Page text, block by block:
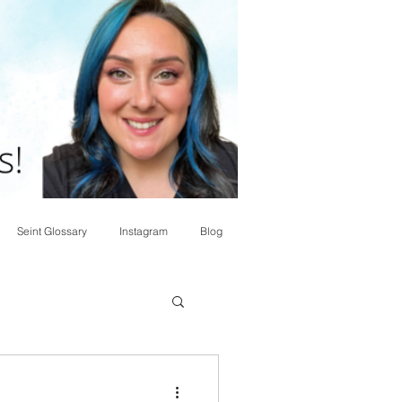
Seint Glossary Instagram Blog